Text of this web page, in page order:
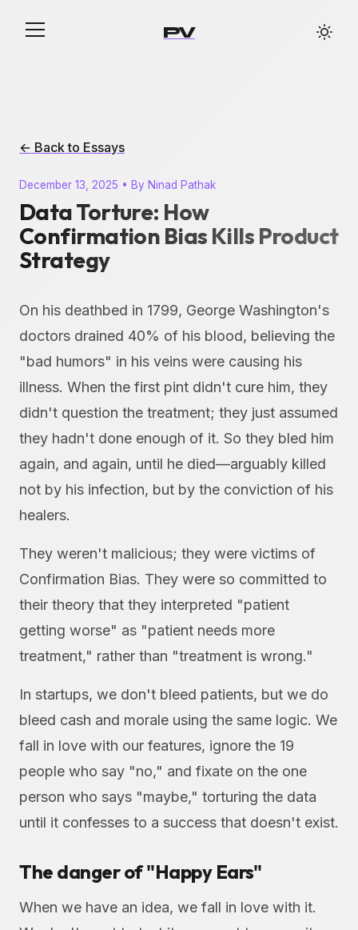
PV
← Back to Essays
December 13, 2025 • By Ninad Pathak
Data Torture: How
Confirmation Bias Kills Product
Strategy
On his deathbed in 1799, George Washington's
doctors drained 40% of his blood, believing the
"bad humors" in his veins were causing his
illness. When the first pint didn't cure him, they
didn't question the treatment; they just assumed
they hadn't done enough of it. So they bled him
again, and again, until he died—arguably killed
not by his infection, but by the conviction of his
healers.
They weren't malicious; they were victims of
Confirmation Bias. They were so committed to
their theory that they interpreted "patient
getting worse" as "patient needs more
treatment," rather than "treatment is wrong."
In startups, we don't bleed patients, but we do
bleed cash and morale using the same logic. We
fall in love with our features, ignore the 19
people who say "no," and fixate on the one
person who says "maybe," torturing the data
until it confesses to a success that doesn't exist.
The danger of "Happy Ears"
When we have an idea, we fall in love with it.